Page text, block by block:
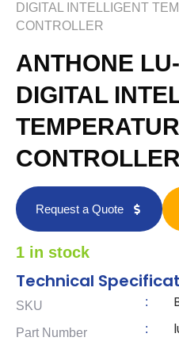
DIGITAL INTELLIGENT
CONTROLLER
ANTHONE
DIGITAL
CONTROLLER
Request a Quote
1 in stock
Technical
SKU :
Part Number :